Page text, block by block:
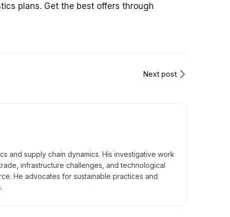
plans. Get the best offers through
Next post
and supply chain dynamics. His investigative work
infrastructure challenges, and technological
He advocates for sustainable practices and